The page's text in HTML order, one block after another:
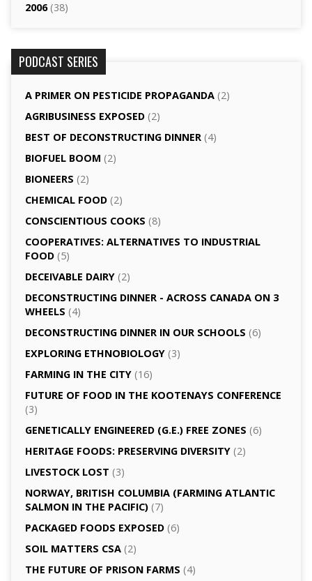
2006(38)
PODCAST SERIES
A PRIMER ON PESTICIDE PROPAGANDA(2)
AGRI­BUSINESS EXPOSED(2)
BEST OF DECONSTRUCTING DINNER(4)
BIOFUEL BOOM (2)
BIONEERS (2)
CHEMICAL FOOD(2)
CONSCIENTIOUS COOKS (8)
CO­OPERATIVES: ALTERNATIVES TO INDUSTRIAL
FOOD(5)
DECEIVABLE DAIRY(2)
DECONSTRUCTING DINNER -­ ACROSS CANADA ON 3
WHEELS (4)
DECONSTRUCTING DINNER IN OUR SCHOOLS (6)
EXPLORING ETHNOBIOLOGY(3)
FARMING IN THE CITY(16)
FUTURE OF FOOD IN THE KOOTENAYS CONFERENCE
(3)
GENETICALLY­ ENGINEERED (G.E.) FREE ZONES (6)
HERITAGE FOODS: PRESERVING DIVERSITY(2)
LIVESTOCK LOST (3)
NORWAY, BRITISH COLUMBIA (FARMING ATLANTIC
SALMON IN THE PACIFIC)(7)
PACKAGED FOODS EXPOSED(6)
SOIL MATTERS CSA(2)
THE FUTURE OF PRISON FARMS (4)